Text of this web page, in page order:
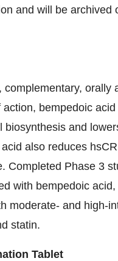
and will be archived
orally
bempedoic
and
also reduces
Completed Phase 3
with bempedoic
moderate- and high-
statin.
Tablet